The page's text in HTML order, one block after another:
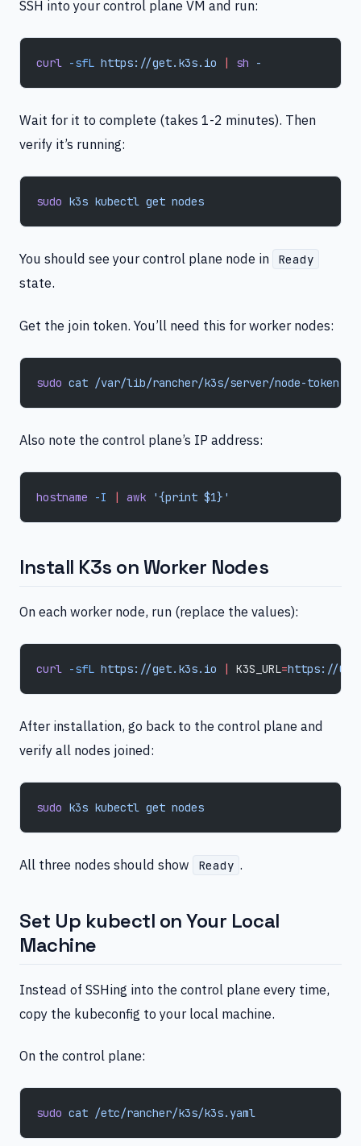
SSH into your control plane VM and run:
curl -sfL https://get.k3s.io sh -
Wait for it to complete (takes 1-2 minutes). Then
verify it’s running:
sudo k3s kubectl get nodes
You should see your control plane node in Ready
state.
Get the join token. You’ll need this for worker nodes:
sudo cat /var/lib/rancher/k3s/server/node-token
Also note the control plane’s IP address:
hostname -I | awk '{print $1}'
Install K3s on Worker Nodes
On each worker node, run (replace the values):
curl -sfL https://get.k3s.io | K3S_URL=https://
After installation, go back to the control plane and
verify all nodes joined:
sudo k3s kubectl get nodes
All three nodes should show Ready .
Set Up kubectl on Your Local
Machine
Instead of SSHing into the control plane every time,
copy the kubeconfig to your local machine.
On the control plane:
sudo cat /etc/rancher/k3s/k3s.yaml